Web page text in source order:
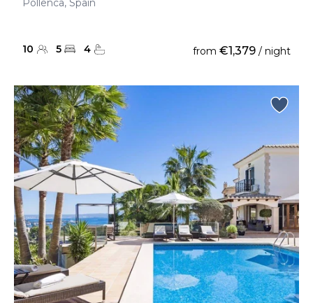
Pollenca, Spain
10 5 4 from €1,379 / night